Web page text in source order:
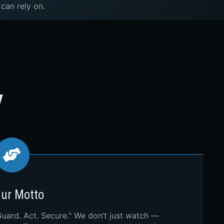
rely on.
Motto
Act. Secure." We don’t just watch —